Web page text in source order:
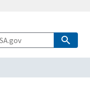
Toggle submenu